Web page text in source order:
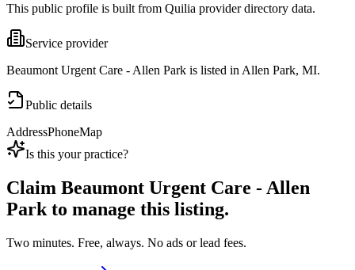
This public profile is built from Quilia provider directory data.
Service provider
Beaumont Urgent Care - Allen Park is listed in Allen Park, MI.
Public details
AddressPhoneMap
Is this your practice?
Claim Beaumont Urgent Care - Allen
Parkto manage this listing.
Two minutes. Free, always. No ads or lead fees.